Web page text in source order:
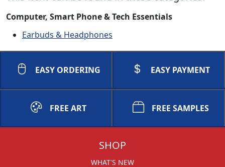
Computer, Smart Phone & Tech Essentials
Earbuds & Headphones
EASY ORDERING EASY PAYMENT
FREE ART FREE SAMPLES
SHOP
WHAT'S NEW